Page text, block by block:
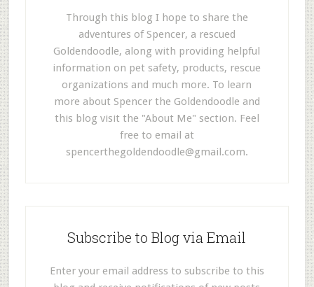
Through this blog I hope to share the
adventures of Spencer, a rescued
Goldendoodle, along with providing helpful
information on pet safety, products, rescue
organizations and much more. To learn
more about Spencer the Goldendoodle and
this blog visit the "About Me" section. Feel
free to email at
spencerthegoldendoodle@gmail.com.
Subscribe to Blog via Email
Enter your email address to subscribe to this